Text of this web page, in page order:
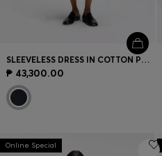
SLEEVELESS DRESS IN COTTON POPLIN
₱ 43,300.00
Online Special